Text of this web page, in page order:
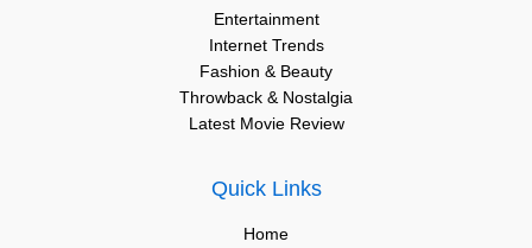
Entertainment
Internet Trends
Fashion & Beauty
Throwback & Nostalgia
Latest Movie Review
Quick Links
Home